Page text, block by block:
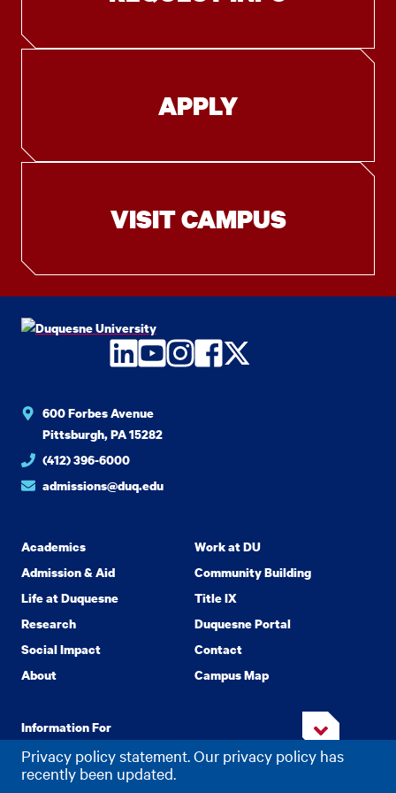
Privacy policy statement. Our privacy policy has
recently been updated.
APPLY
VISIT CAMPUS
LinkedIn
YouTube
Instagram
Facebook
Twitter
600 Forbes Avenue
Pittsburgh, PA 15282
(412) 396-6000
admissions@duq.edu
Academics
Admission & Aid
Life at Duquesne
Research
Social Impact
About
Work at DU
Community Building
Title IX
Duquesne Portal
Contact
Campus Map
Information For